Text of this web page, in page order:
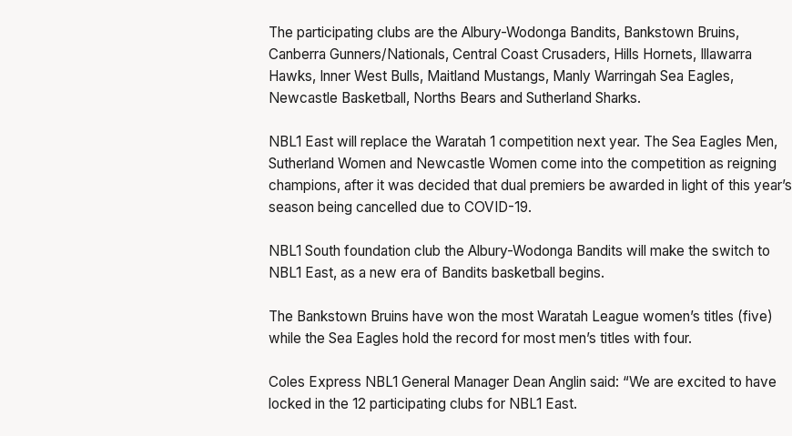
The participating clubs are the Albury-Wodonga Bandits, Bankstown Bruins,
Canberra Gunners/Nationals, Central Coast Crusaders, Hills Hornets, Illawarra
Hawks, Inner West Bulls, Maitland Mustangs, Manly Warringah Sea Eagles,
Newcastle Basketball, Norths Bears and Sutherland Sharks.
NBL1 East will replace the Waratah 1 competition next year. The Sea Eagles Men,
Sutherland Women and Newcastle Women come into the competition as reigning
champions, after it was decided that dual premiers be awarded in light of this year’s
season being cancelled due to COVID-19.
NBL1 South foundation club the Albury-Wodonga Bandits will make the switch to
NBL1 East, as a new era of Bandits basketball begins.
The Bankstown Bruins have won the most Waratah League women’s titles (five)
while the Sea Eagles hold the record for most men’s titles with four.
Coles Express NBL1 General Manager Dean Anglin said: “We are excited to have
locked in the 12 participating clubs for NBL1 East.